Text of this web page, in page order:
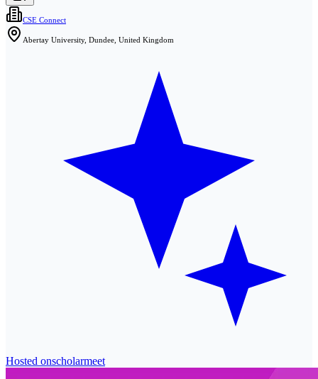
CSE Connect
Abertay University, Dundee, United Kingdom
Hosted onscholarmeet